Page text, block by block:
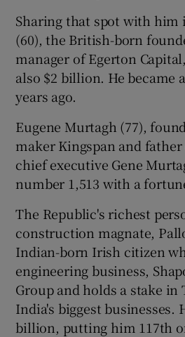
Sharing that spot with him
(60), the British-born
manager of Egerton
also $2 billion. He became
years ago.
Eugene Murtagh (77),
maker Kingspan and
chief executive Gene
number 1,513 with a
The Republic's richest
construction magnate,
Indian-born Irish citizen
engineering business,
Group and holds a stake in
India's biggest businesses.
billion, putting him 117th